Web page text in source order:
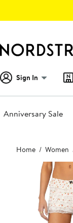
Sign In
Anniversary Sale
Main
content
Home Women